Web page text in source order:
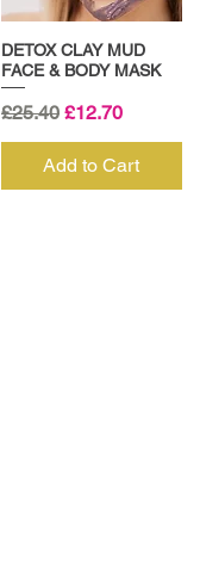
DETOX CLAY MUD
FACE & BODY MASK
Regular Price
£25.40 Sale Price
£12.70
Add to Cart